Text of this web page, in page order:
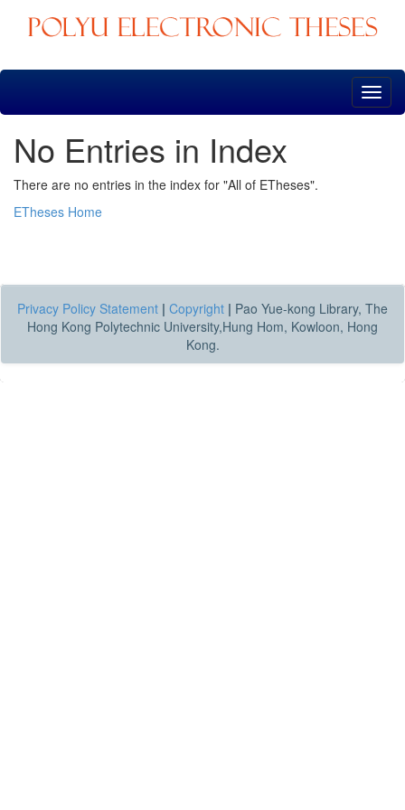
Skip
No Entries in Index
There are no entries in the index for "All of ETheses".
ETheses Home
Privacy Policy Statement | Copyright | Pao Yue-kong Library, The
Hong Kong Polytechnic University,Hung Hom, Kowloon, Hong
Kong.